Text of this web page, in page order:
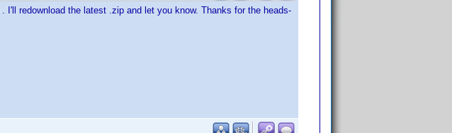
. I'll redownload the latest .zip and let you know. Thanks for the heads-